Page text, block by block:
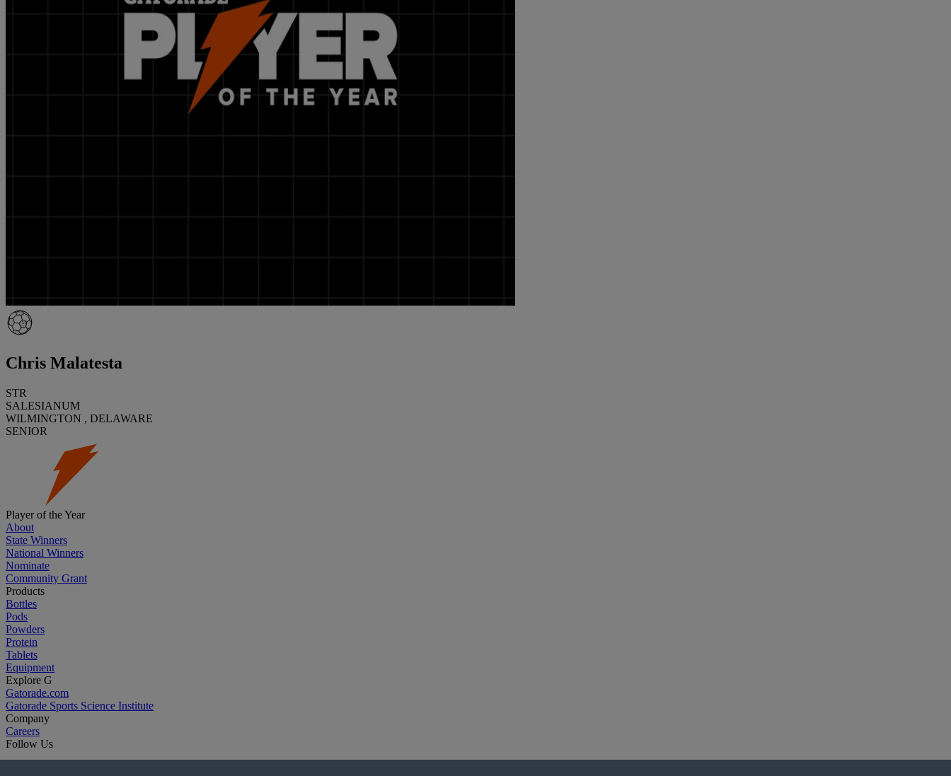
Chris Malatesta
STR
SALESIANUM
WILMINGTON , DELAWARE
SENIOR
Player of the Year
About
State Winners
National Winners
Nominate
Community Grant
Products
Bottles
Pods
Powders
Protein
Tablets
Equipment
Explore G
Gatorade.com
Gatorade Sports Science Institute
Company
Careers
Follow Us